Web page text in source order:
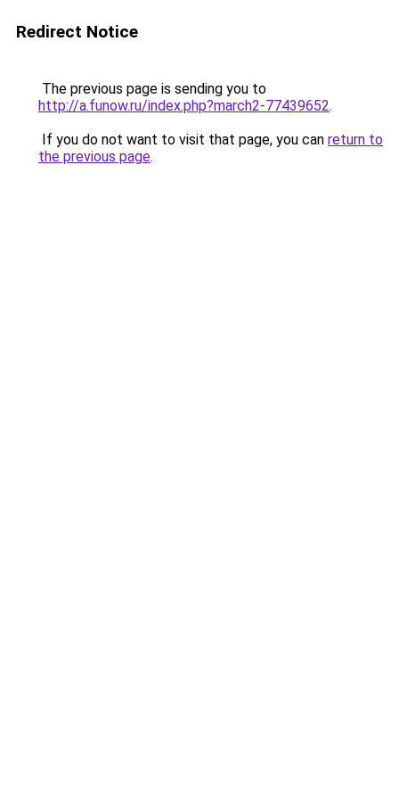
Redirect Notice
The previous page is sending you to
http://a.funow.ru/index.php?march2-77439652.
If you do not want to visit that page, you can return to
the previous page.